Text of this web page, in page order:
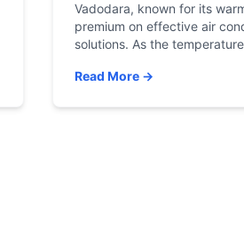
Vadodara, known for its
premium on effective air
solutions. As the
service in Vadodara, to
Read More →